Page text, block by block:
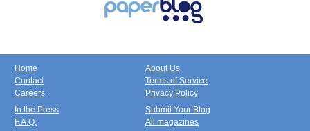
Home
Contact
Careers
About Us
Terms of Service
Privacy Policy
In the Press
F.A.Q.
Submit Your Blog
All magazines